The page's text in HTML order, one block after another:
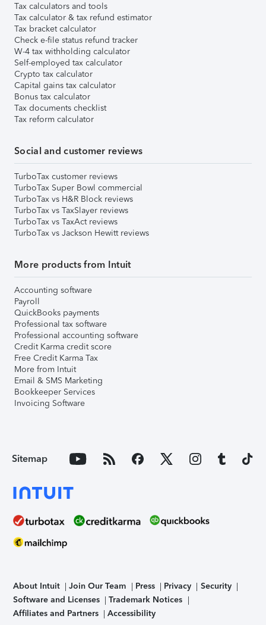
Tax calculators and tools
Tax calculator & tax refund estimator
Tax bracket calculator
Check e-file status refund tracker
W-4 tax withholding calculator
Self-employed tax calculator
Crypto tax calculator
Capital gains tax calculator
Bonus tax calculator
Tax documents checklist
Tax reform calculator
Social and customer reviews
TurboTax customer reviews
TurboTax Super Bowl commercial
TurboTax vs H&R Block reviews
TurboTax vs TaxSlayer reviews
TurboTax vs TaxAct reviews
TurboTax vs Jackson Hewitt reviews
More products from Intuit
Accounting software
Payroll
QuickBooks payments
Professional tax software
Professional accounting software
Credit Karma credit score
Free Credit Karma Tax
More from Intuit
Email & SMS Marketing
Bookkeeper Services
Invoicing Software
Sitemap
About Intuit Join Our Team Press Privacy
Security
Software and Licenses
Trademark Notices
Affiliates and Partners
Accessibility